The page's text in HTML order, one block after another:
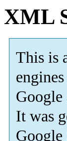
XML
This is
Google
It was
Google